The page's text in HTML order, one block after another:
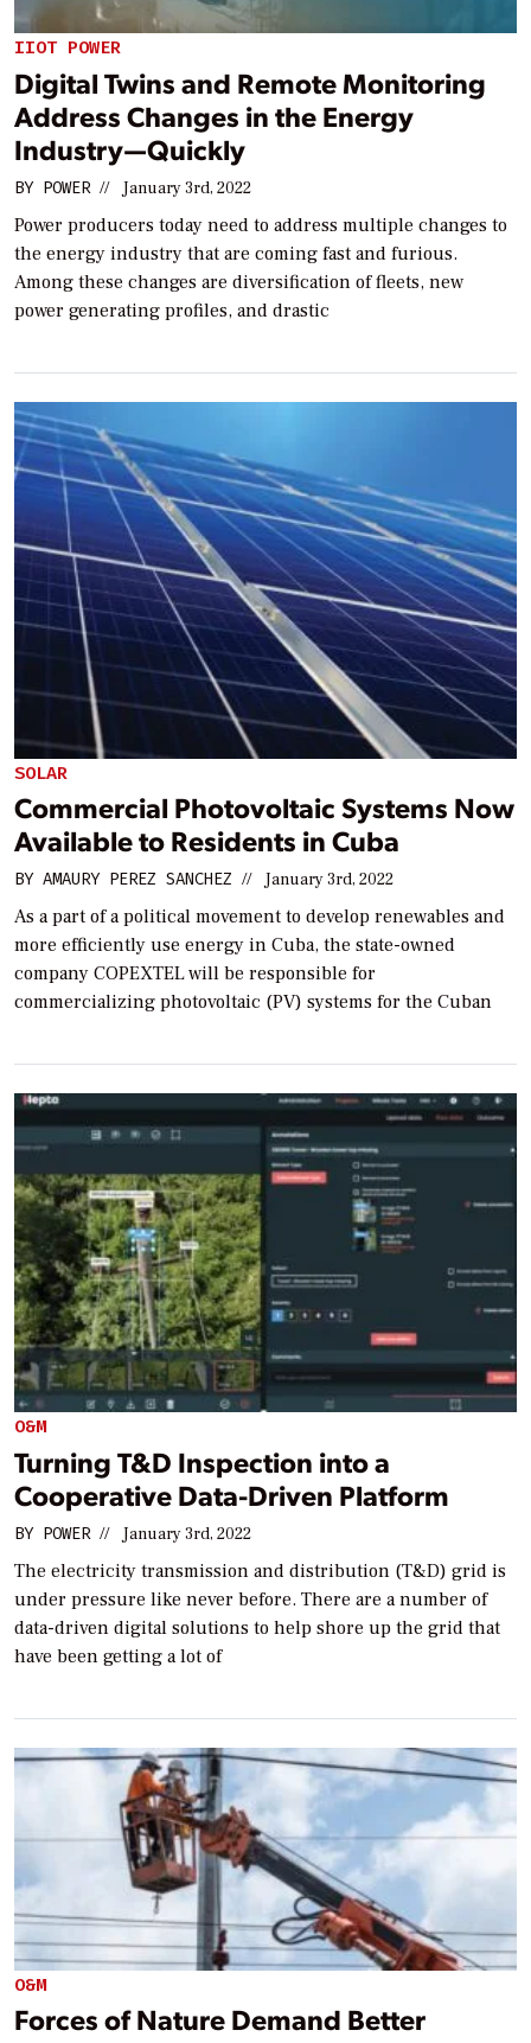
IIOT POWER
Digital Twins and Remote Monitoring
Address Changes in the Energy
Industry—Quickly
BY POWER // January 3rd, 2022
Power producers today need to address multiple changes to
the energy industry that are coming fast and furious.
Among these changes are diversification of fleets, new
power generating profiles, and drastic
SOLAR
Commercial Photovoltaic Systems Now
Available to Residents in Cuba
BY AMAURY PEREZ SANCHEZ // January 3rd, 2022
As a part of a political movement to develop renewables and
more efficiently use energy in Cuba, the state-owned
company COPEXTEL will be responsible for
commercializing photovoltaic (PV) systems for the Cuban
O&M
Turning T&D Inspection into a
Cooperative Data-Driven Platform
BY POWER // January 3rd, 2022
The electricity transmission and distribution (T&D) grid is
under pressure like never before. There are a number of
data-driven digital solutions to help shore up the grid that
have been getting a lot of
O&M
Forces of Nature Demand Better